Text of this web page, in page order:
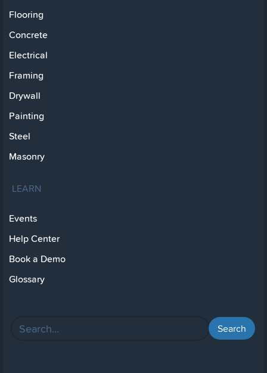
Flooring
Concrete
Electrical
Framing
Drywall
Painting
Steel
Masonry
LEARN
Events
Help Center
Book a Demo
Glossary